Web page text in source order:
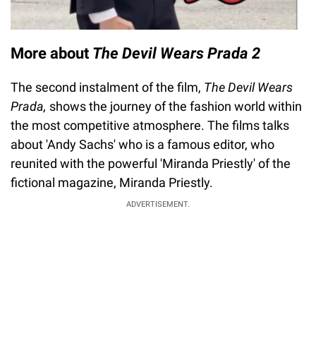
More about The Devil Wears Prada 2
The second instalment of the film, The Devil Wears
Prada, shows the journey of the fashion world within
the most competitive atmosphere. The films talks
about 'Andy Sachs' who is a famous editor, who
reunited with the powerful 'Miranda Priestly' of the
fictional magazine, Miranda Priestly.
ADVERTISEMENT.